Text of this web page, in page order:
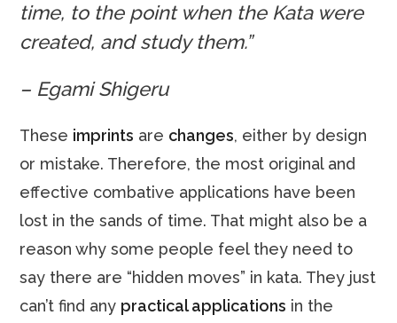
time, to the point when the Kata were
created, and study them.”
– Egami Shigeru
These imprints are changes, either by design
or mistake. Therefore, the most original and
effective combative applications have been
lost in the sands of time. That might also be a
reason why some people feel they need to
say there are “hidden moves” in kata. They just
can’t find any practical applications in the